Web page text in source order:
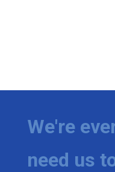
We're
need us